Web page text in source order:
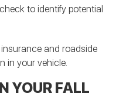
to identify potential
insurance and roadside
in your vehicle.
YOUR FALL